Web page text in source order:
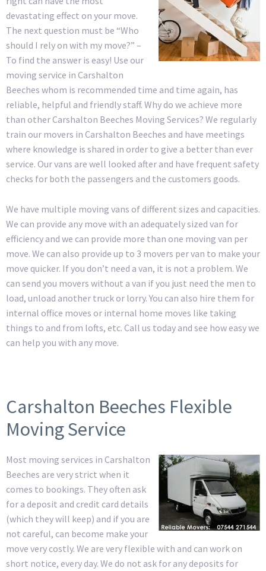
devastating effect on your move.
The next question must be “Who
should I rely on with my move?” –
To find the answer is easy! Use our
moving service in Carshalton
Beeches whom is recommended time and time again, has
reliable, helpful and friendly staff. Why do we achieve more
than other Carshalton Beeches Moving Services? We regularly
train our movers in Carshalton Beeches and have meetings
where knowledge is shared in order to give a better than ever
service. Our vans are well looked after and have frequent safety
checks for both the passengers and the customers goods.
We have multiple moving vans of different sizes and capacities.
We can provide any move with an adequately sized van for
efficiency and we can provide more than one moving van per
move. We can also provide up to 3 movers per van to make your
move quicker. If you don’t need a van, it is not a problem. We
can send you movers without a van if you just need the men to
load, unload another truck or lorry. You can also hire them for
internal office moves or internal home moves like taking
things to and from lofts, etc. Call us today and see how easy we
can help you with any move.
Carshalton Beeches Flexible
Moving Service
Most moving services in Carshalton
Beeches are very strict when it
comes to bookings. They often ask
for a deposit and credit card details
(which they will keep) and if you are
not careful, can become make your
move very costly. We are very flexible with and can work on
short notice, every day. We do not ask for any deposits for